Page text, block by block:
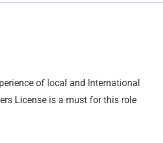
of local and International
License is a must for this role